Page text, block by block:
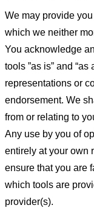
We may provide
which we neither
You acknowledge
tools ”as is” and
representations or
endorsement. We
from or relating to
Any use by you of
entirely at your own
ensure that you are
which tools are
provider(s).